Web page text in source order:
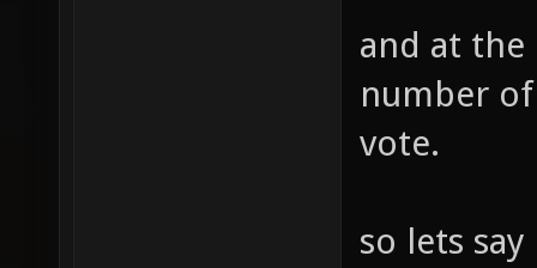
and at the
number
vote.
so lets